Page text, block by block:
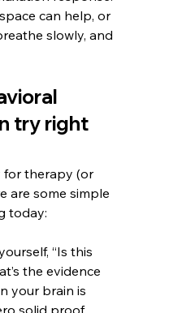
can help, or
slowly, and
try right
for therapy (or
are some simple
today:
“Is this
the evidence
your brain is
solid proof.